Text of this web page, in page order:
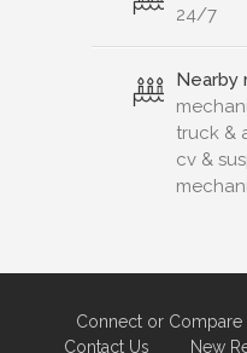
24/7
Nearby
truck &
cv &
Connect or Compare
Contact Us
New